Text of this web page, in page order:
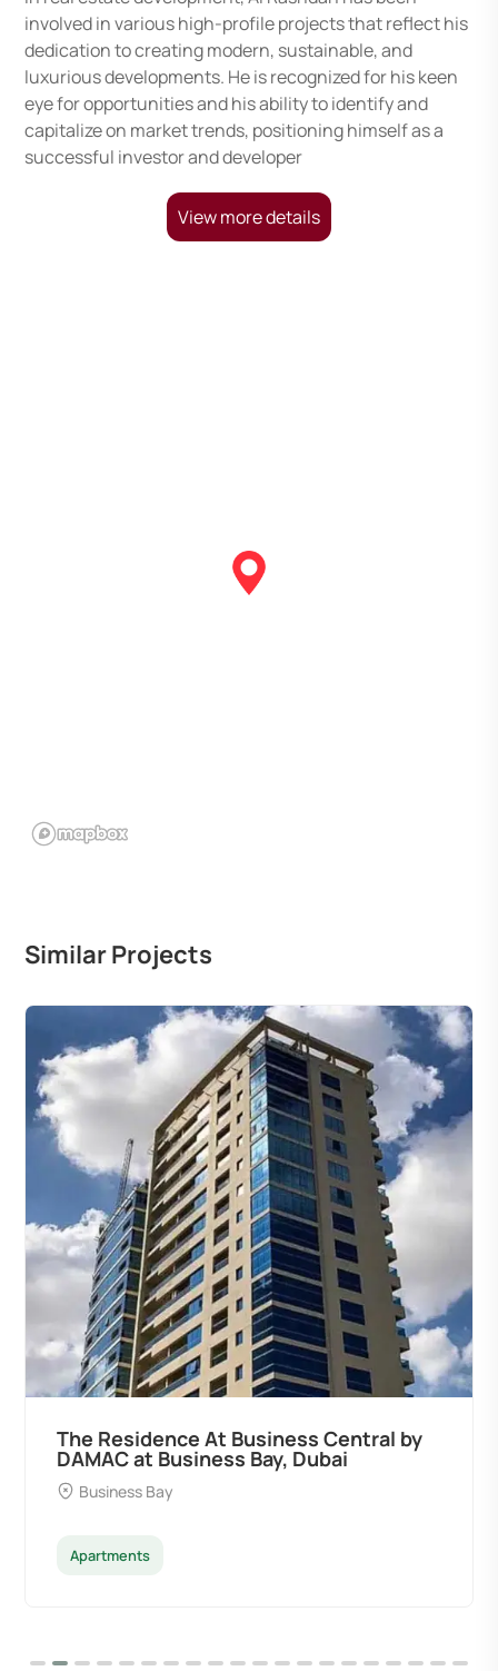
involved in various high-profile projects that reflect his
dedication to creating modern, sustainable, and
luxurious developments. He is recognized for his keen
eye for opportunities and his ability to identify and
capitalize on market trends, positioning himself as a
successful investor and developer
View more details
Similar Projects
The Residence At Business Central by
DAMAC at Business Bay, Dubai
Business Bay
Apartments